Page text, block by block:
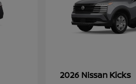
2026 Nissan Kicks